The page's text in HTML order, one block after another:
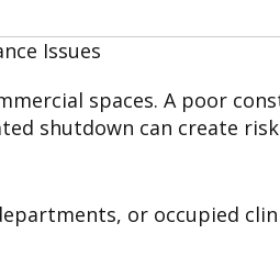
Issues
spaces. A poor
shutdown can create
or occupied